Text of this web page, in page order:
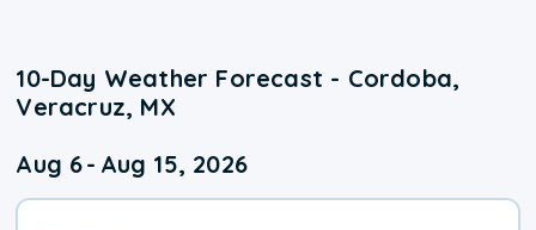
10-Day Weather Forecast - Cordoba,
Veracruz, MX
Aug 6- Aug 15, 2026